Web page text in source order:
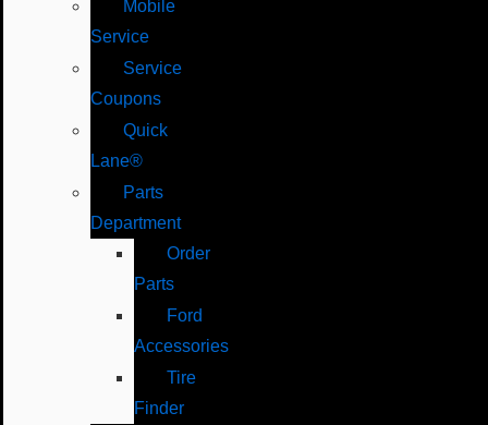
Mobile
Service
Service
Coupons
Quick
Lane®
Parts
Department
Order
Parts
Ford
Accessories
Tire
Finder